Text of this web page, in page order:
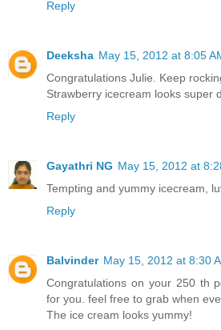
Reply
Deeksha May 15, 2012 at 8:05
Congratulations Julie. Keep
Strawberry icecream looks super
Reply
Gayathri NG May 15, 2012 at
Tempting and yummy icecream,
Reply
Balvinder May 15, 2012 at 8:30
Congratulations on your 250 th
for you. feel free to grab when
The ice cream looks yummy!